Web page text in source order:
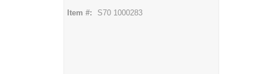
Item #: S70 1000283